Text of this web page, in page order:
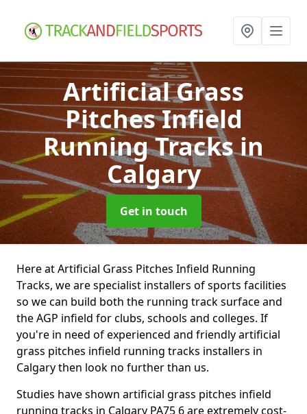
Artificial Grass
Pitches Infield
Running Tracksin
Calgary
Get in touch
Here at Artificial Grass Pitches Infield Running
Tracks, we are specialist installers of sports facilities
so we can build both the running track surface and
the AGP infield for clubs, schools and colleges. If
you're in need of experienced and friendly artificial
grass pitches infield running tracks installers in
Calgary then look no further than us.
Studies have shown artificial grass pitches infield
running tracks in Calgary PA75 6 are extremely cost-